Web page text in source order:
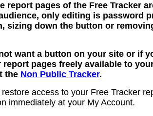
report pages of the Free Tracker
only editing is password
sizing down the button or
want a button on your site or if
report pages freely available to
the Non Public Tracker.
access to your Free Tracker
immediately at your My Account.